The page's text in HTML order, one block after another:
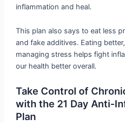
inflammation and heal.
This plan also says to eat less
and fake additives. Eating
managing stress helps fight
our health better overall.
Take Control of
with the 21 Day Anti-
Plan